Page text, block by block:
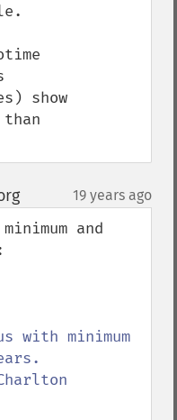
show
¶ 19 years ago
and